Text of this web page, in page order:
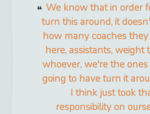
We know that in order
turn this around, it
how many coaches
here, assistants, weight
whoever, we're the
going to have turn it
I think just took
responsibility on